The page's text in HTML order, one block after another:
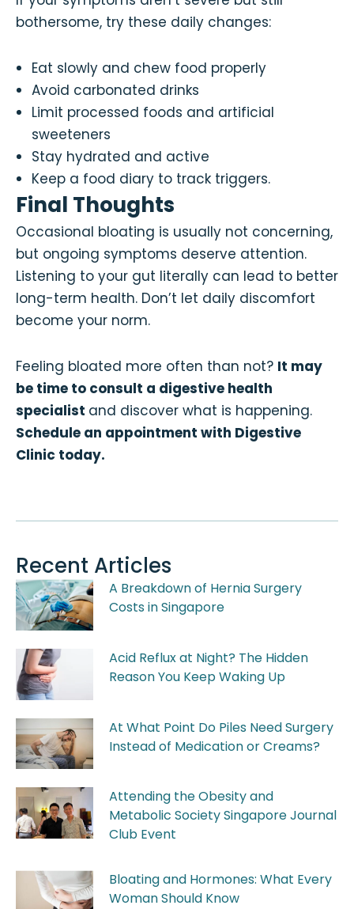
bothersome, try these daily changes:
Eat slowly and chew food properly
Avoid carbonated drinks
Limit processed foods and artificial
sweeteners
Stay hydrated and active
Keep a food diary to track triggers.
Final Thoughts
Occasional bloating is usually not concerning,
but ongoing symptoms deserve attention.
Listening to your gut literally can lead to better
long-term health. Don’t let daily discomfort
become your norm.
Feeling bloated more often than not? It may
be time to consult a digestive health
specialist and discover what is happening.
Schedule an appointment with Digestive
Clinic today.
Recent Articles
A Breakdown of Hernia Surgery
Costs in Singapore
Acid Reflux at Night? The Hidden
Reason You Keep Waking Up
At What Point Do Piles Need Surgery
Instead of Medication or Creams?
Attending the Obesity and
Metabolic Society Singapore Journal
Club Event
Bloating and Hormones: What Every
Woman Should Know